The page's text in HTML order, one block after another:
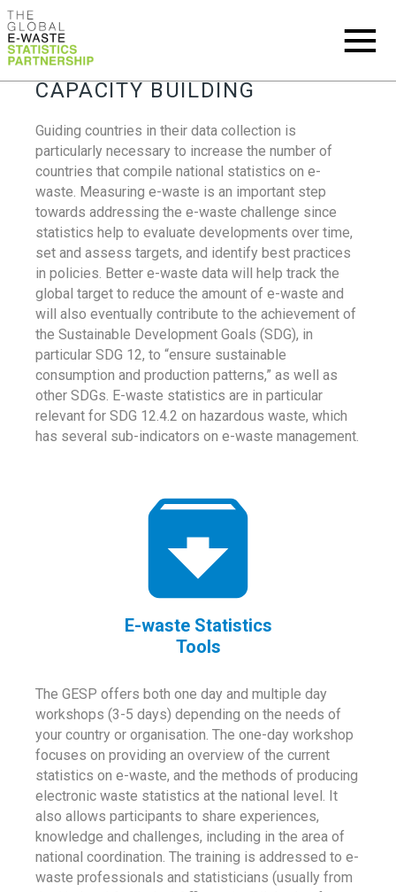
CAPACITY BUILDING
Guiding countries in their data collection is
particularly necessary to increase the number of
countries that compile national statistics on e-
waste. Measuring e-waste is an important step
towards addressing the e-waste challenge since
statistics help to evaluate developments over time,
set and assess targets, and identify best practices
in policies. Better e-waste data will help track the
global target to reduce the amount of e-waste and
will also eventually contribute to the achievement of
the Sustainable Development Goals (SDG), in
particular SDG 12, to “ensure sustainable
consumption and production patterns,” as well as
other SDGs. E-waste statistics are in particular
relevant for SDG 12.4.2 on hazardous waste, which
has several sub-indicators on e-waste management.
E-waste Statistics
Tools
The GESP offers both one day and multiple day
workshops (3-5 days) depending on the needs of
your country or organisation. The one-day workshop
focuses on providing an overview of the current
statistics on e-waste, and the methods of producing
electronic waste statistics at the national level. It
also allows participants to share experiences,
knowledge and challenges, including in the area of
national coordination. The training is addressed to e-
waste professionals and statisticians (usually from